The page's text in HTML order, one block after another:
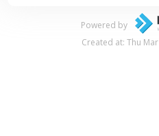
Powered by
Created at: Thu